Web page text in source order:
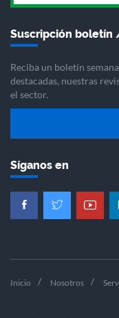
Suscripción boletín
Reciba un boletín
destacadas, nuestras
el sector.
Síganos en
Inicio Nosotros